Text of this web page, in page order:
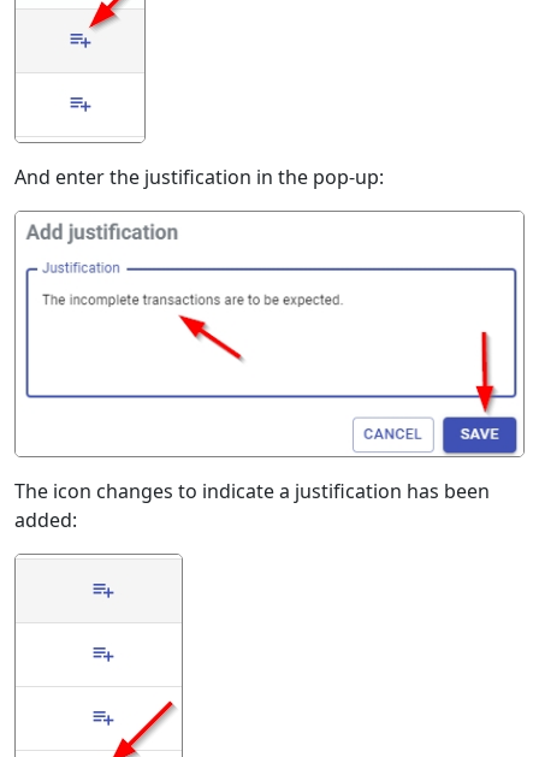
And enter the justification in the pop-up:
The icon changes to indicate a justification has been
added: